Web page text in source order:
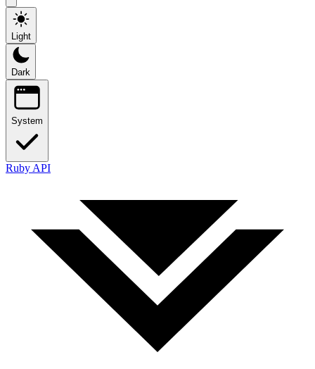
Light
Dark
System
Ruby API